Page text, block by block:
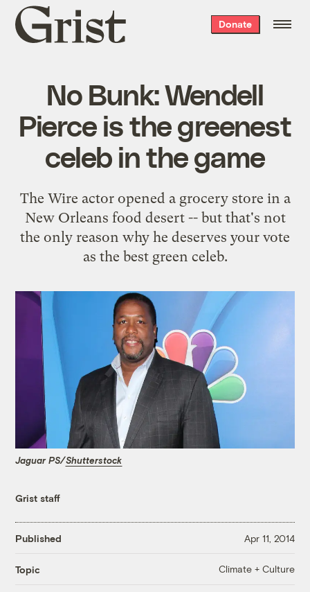
Grist
home
Donate
No Bunk: Wendell
Pierce is the greenest
celeb in the game
The Wire actor opened a grocery store in a
New Orleans food desert -- but that's not
the only reason why he deserves your vote
as the best green celeb.
Jaguar PS/Shutterstock
Grist staff
Published Apr 11, 2014
Topic Climate + Culture